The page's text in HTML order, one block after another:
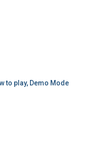
to play, Demo Mode